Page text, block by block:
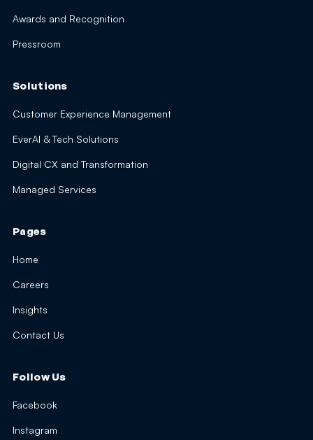
Awards and Recognition
Pressroom
Solutions
Customer Experience Management
EverAI & Tech Solutions
Digital CX and Transformation
Managed Services
Pages
Home
Careers
Insights
Contact Us
Follow Us
Facebook
Instagram